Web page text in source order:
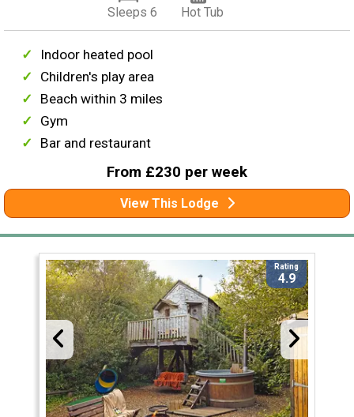
Sleeps 6 Hot Tub
Indoor heated pool
Children's play area
Beach within 3 miles
Gym
Bar and restaurant
From £230 per week
View This Lodge
Rating
4.9